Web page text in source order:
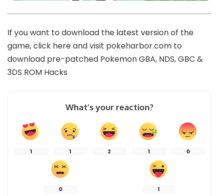
If you want to download the latest version of the
game,click hereand visit pokeharbor.com to
download pre-patched Pokemon GBA, NDS, GBC &
3DS ROM Hacks
What’s your reaction?
1 1 2 1 0
0 1